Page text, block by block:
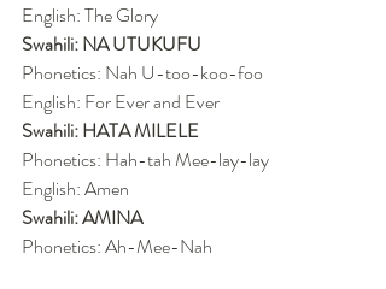
English: The Glory
Swahili: NA UTUKUFU
Phonetics: Nah U-too-koo-foo
English: For Ever and Ever
Swahili: HATA MILELE
Phonetics: Hah-tah Mee-lay-lay
English: Amen
Swahili: AMINA
Phonetics: Ah-Mee-Nah